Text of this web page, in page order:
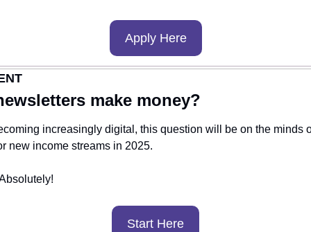
Apply Here
make money?
increasingly digital, this question will be on the minds
new income streams in 2025.
Start Here